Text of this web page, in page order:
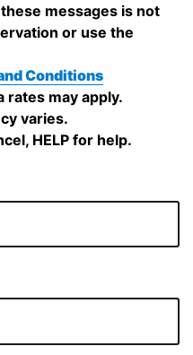
messages is not
or use the
Conditions
rates may apply.
varies.
HELP for help.